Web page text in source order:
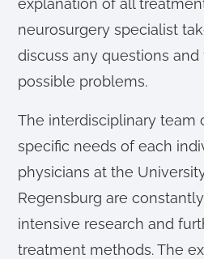
explanation of all
neurosurgery specialist
discuss any questions
possible problems.
The interdisciplinary team
specific needs of each
physicians at the
Regensburg are
intensive research and
treatment methods. The